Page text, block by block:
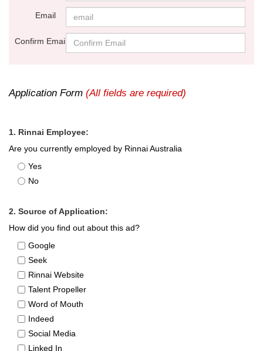
Email
Confirm Email
Application Form (All fields are required)
1. Rinnai Employee:
Are you currently employed by Rinnai Australia
Yes
No
2. Source of Application:
How did you find out about this ad?
Google
Seek
Rinnai Website
Talent Propeller
Word of Mouth
Indeed
Social Media
Linked In